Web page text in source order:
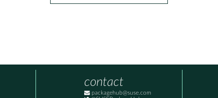
contact
packagehub@suse.com